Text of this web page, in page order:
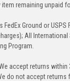
remaining unpaid
Ground or USPS
All
Program.
accept returns
do not accept returns